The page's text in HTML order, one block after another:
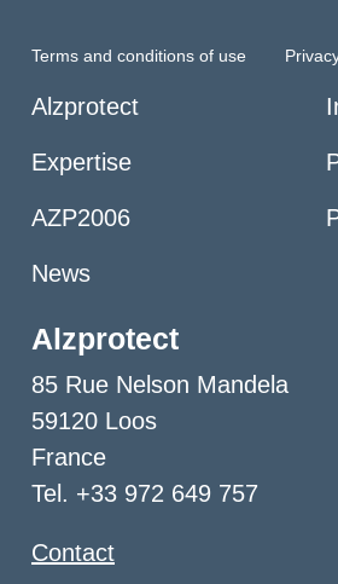
Terms and conditions of use
Alzprotect
Expertise
AZP2006
News
Alzprotect
85 Rue Nelson Mandela
59120 Loos
France
Tel. +33 972 649 757
Contact